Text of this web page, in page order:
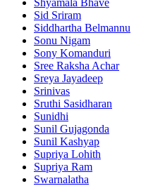
Sid Sriram
Siddhartha Belmannu
Sonu Nigam
Sony Komanduri
Sree Raksha Achar
Sreya Jayadeep
Srinivas
Sruthi Sasidharan
Sunidhi
Sunil Gujagonda
Sunil Kashyap
Supriya Lohith
Supriya Ram
Swarnalatha